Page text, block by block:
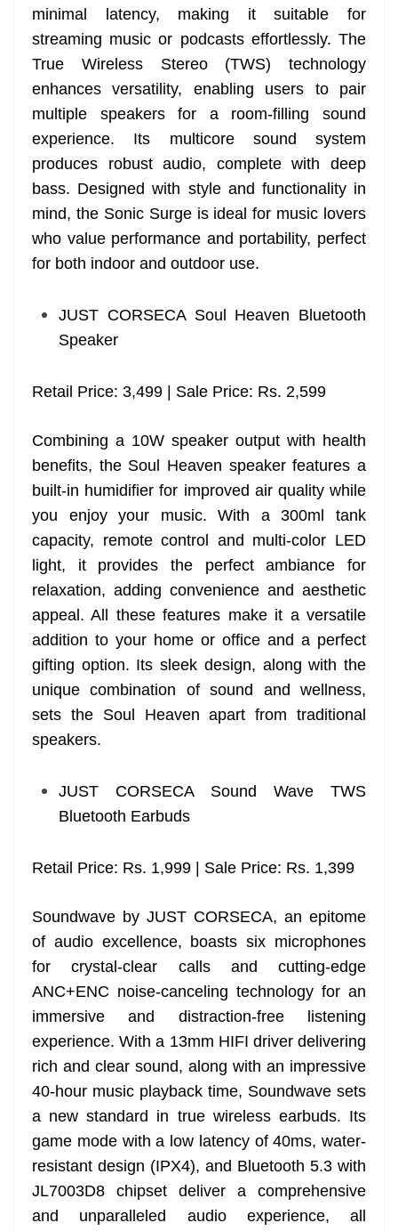
minimal latency, making it suitable for
streaming music or podcasts effortlessly. The
True Wireless Stereo (TWS) technology
enhances versatility, enabling users to pair
multiple speakers for a room-filling sound
experience. Its multicore sound system
produces robust audio, complete with deep
bass. Designed with style and functionality in
mind, the Sonic Surge is ideal for music lovers
who value performance and portability, perfect
for both indoor and outdoor use.
JUST CORSECA Soul Heaven Bluetooth
Speaker
Retail Price: 3,499 | Sale Price: Rs. 2,599
Combining a 10W speaker output with health
benefits, the Soul Heaven speaker features a
built-in humidifier for improved air quality while
you enjoy your music. With a 300ml tank
capacity, remote control and multi-color LED
light, it provides the perfect ambiance for
relaxation, adding convenience and aesthetic
appeal. All these features make it a versatile
addition to your home or office and a perfect
gifting option. Its sleek design, along with the
unique combination of sound and wellness,
sets the Soul Heaven apart from traditional
speakers.
JUST CORSECA Sound Wave TWS
Bluetooth Earbuds
Retail Price: Rs. 1,999 | Sale Price: Rs. 1,399
Soundwave by JUST CORSECA, an epitome
of audio excellence, boasts six microphones
for crystal-clear calls and cutting-edge
ANC+ENC noise-canceling technology for an
immersive and distraction-free listening
experience. With a 13mm HIFI driver delivering
rich and clear sound, along with an impressive
40-hour music playback time, Soundwave sets
a new standard in true wireless earbuds. Its
game mode with a low latency of 40ms, water-
resistant design (IPX4), and Bluetooth 5.3 with
JL7003D8 chipset deliver a comprehensive
and unparalleled audio experience, all